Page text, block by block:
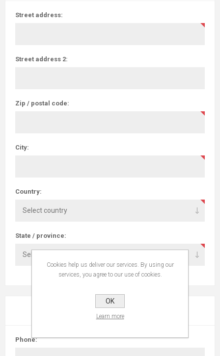
Street address:
Street address 2:
Zip / postal code:
City:
Country:
State / province:
YOUR CONTACT INFORMATION
Phone:
Cookies help us deliver our services. By using our
services, you agree to our use of cookies.
OK
Learn more